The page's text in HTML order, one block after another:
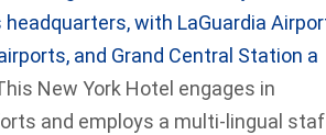
with LaGuardia
and Grand Central Station a
New York Hotel engages in
and employs a multi-lingual